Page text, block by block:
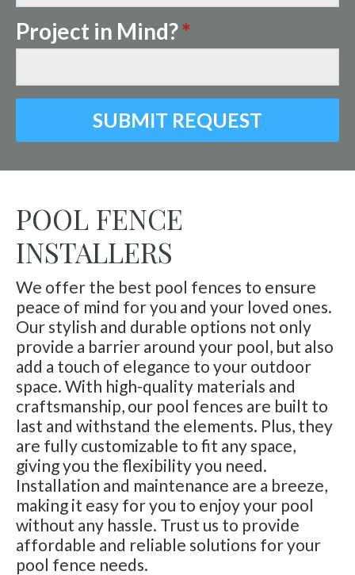
Project in Mind?*
SUBMIT REQUEST
POOL FENCE
INSTALLERS
We offer the best pool fences to ensure
peace of mind for you and your loved ones.
Our stylish and durable options not only
provide a barrier around your pool, but also
add a touch of elegance to your outdoor
space. With high-quality materials and
craftsmanship, our pool fences are built to
last and withstand the elements. Plus, they
are fully customizable to fit any space,
giving you the flexibility you need.
Installation and maintenance are a breeze,
making it easy for you to enjoy your pool
without any hassle. Trust us to provide
affordable and reliable solutions for your
pool fence needs.